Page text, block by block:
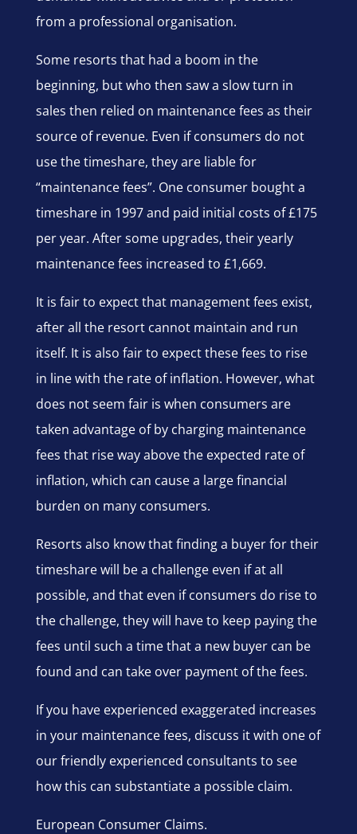
from a professional organisation.
Some resorts that had a boom in the
beginning, but who then saw a slow turn in
sales then relied on maintenance fees as their
source of revenue. Even if consumers do not
use the timeshare, they are liable for
“maintenance fees”. One consumer bought a
timeshare in 1997 and paid initial costs of £175
per year. After some upgrades, their yearly
maintenance fees increased to £1,669.
It is fair to expect that management fees exist,
after all the resort cannot maintain and run
itself. It is also fair to expect these fees to rise
in line with the rate of inflation. However, what
does not seem fair is when consumers are
taken advantage of by charging maintenance
fees that rise way above the expected rate of
inflation, which can cause a large financial
burden on many consumers.
Resorts also know that finding a buyer for their
timeshare will be a challenge even if at all
possible, and that even if consumers do rise to
the challenge, they will have to keep paying the
fees until such a time that a new buyer can be
found and can take over payment of the fees.
If you have experienced exaggerated increases
in your maintenance fees, discuss it with one of
our friendly experienced consultants to see
how this can substantiate a possible claim.
European Consumer Claims.